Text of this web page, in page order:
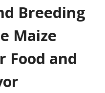
Breeding
Maize
Food and